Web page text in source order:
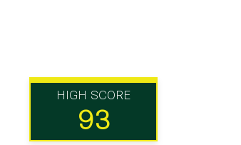
HIGH SCORE
93